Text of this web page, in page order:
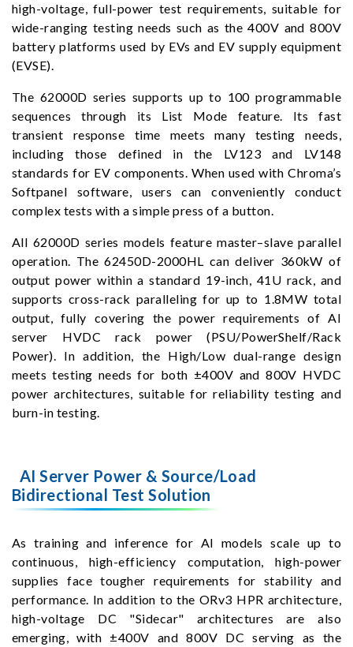
high-voltage, full-power test requirements, suitable for
wide-ranging testing needs such as the 400V and 800V
battery platforms used by EVs and EV supply equipment
(EVSE).
The 62000D series supports up to 100 programmable
sequences through its List Mode feature. Its fast
transient response time meets many testing needs,
including those defined in the LV123 and LV148
standards for EV components. When used with Chroma’s
Softpanel software, users can conveniently conduct
complex tests with a simple press of a button.
All 62000D series models feature master–slave parallel
operation. The 62450D-2000HL can deliver 360kW of
output power within a standard 19-inch, 41U rack, and
supports cross-rack paralleling for up to 1.8MW total
output, fully covering the power requirements of AI
server HVDC rack power (PSU/PowerShelf/Rack
Power). In addition, the High/Low dual-range design
meets testing needs for both ±400V and 800V HVDC
power architectures, suitable for reliability testing and
burn-in testing.
AI Server Power & Source/Load
Bidirectional Test Solution
As training and inference for AI models scale up to
continuous, high-efficiency computation, high-power
supplies face tougher requirements for stability and
performance. In addition to the ORv3 HPR architecture,
high-voltage DC "Sidecar" architectures are also
emerging, with ±400V and 800V DC serving as the